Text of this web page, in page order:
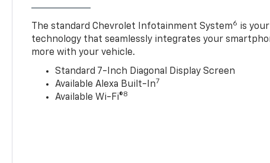
The standard Chevrolet Infotainment System6 is
technology that seamlessly integrates your
more with your vehicle.
Standard 7-Inch Diagonal Display Screen
Available Alexa Built-In7
Available Wi-Fi®8